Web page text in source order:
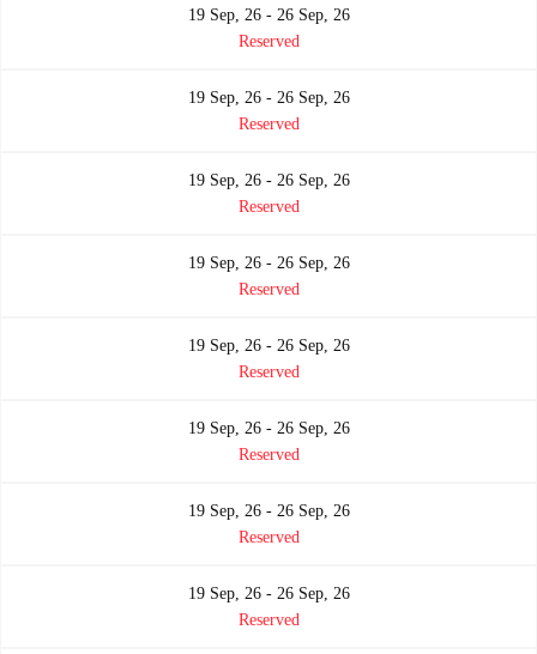
19 Sep, 26 - 26 Sep, 26
Reserved
19 Sep, 26 - 26 Sep, 26
Reserved
19 Sep, 26 - 26 Sep, 26
Reserved
19 Sep, 26 - 26 Sep, 26
Reserved
19 Sep, 26 - 26 Sep, 26
Reserved
19 Sep, 26 - 26 Sep, 26
Reserved
19 Sep, 26 - 26 Sep, 26
Reserved
19 Sep, 26 - 26 Sep, 26
Reserved